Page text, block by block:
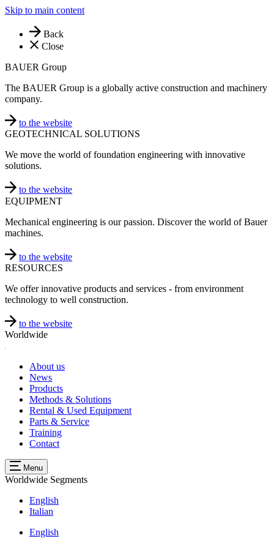
Skip to main content
Back
Close
BAUER Group
The BAUER Group is a globally active construction and machinery
company.
to the website
GEOTECHNICAL SOLUTIONS
We move the world of foundation engineering with innovative
solutions.
to the website
EQUIPMENT
Mechanical engineering is our passion. Discover the world of Bauer
machines.
to the website
RESOURCES
We offer innovative products and services - from environment
technology to well construction.
to the website
Worldwide
About us
News
Products
Methods & Solutions
Rental & Used Equipment
Parts & Service
Training
Contact
Menu
Worldwide Segments
English
Italian
English